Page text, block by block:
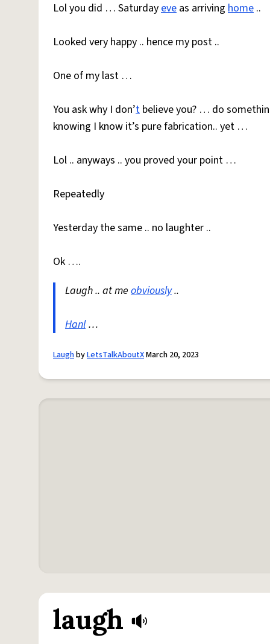
Lol you did … Saturdayeve as arriving home ..
Looked very happy .. hence my post ..
One of my last …
You ask why I don’t believe you? … do
knowing I know it’s pure fabrication.. yet …
Lol .. anyways .. you proved your point …
Repeatedly
Yesterday the same .. no laughter ..
Ok ….
Laugh .. at me obviously..
Hanl…
LaughbyLetsTalkAboutXMarch 20, 2023
laugh